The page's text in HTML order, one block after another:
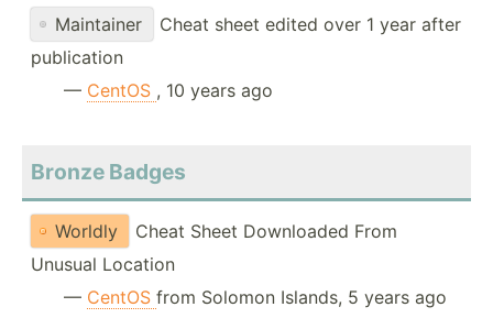
Maintainer
Cheat sheet edited over 1 year after
publication
— CentOS , 10 years ago
Bronze Badges
Worldly
Cheat Sheet Downloaded From
Unusual Location
— CentOS from Solomon Islands, 5 years ago